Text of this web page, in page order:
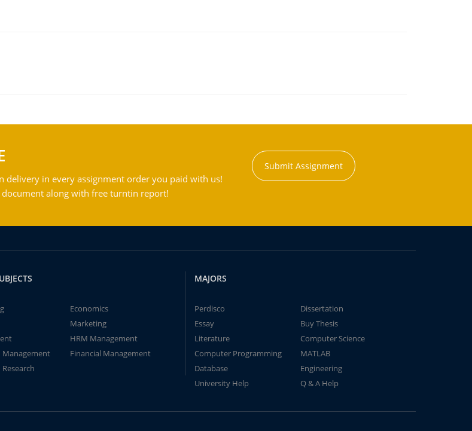
delivery in every assignment order you paid with us!
along with free turntin report!
Submit Assignment
Economics
Marketing
HRM Management
Financial Management
MAJORS
Perdisco
Dissertation
Essay
Buy Thesis
Literature
Computer Science
Computer Programming
MATLAB
Database
Engineering
University Help
Q & A Help